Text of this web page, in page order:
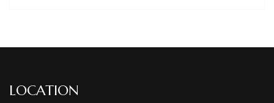
LOCATION